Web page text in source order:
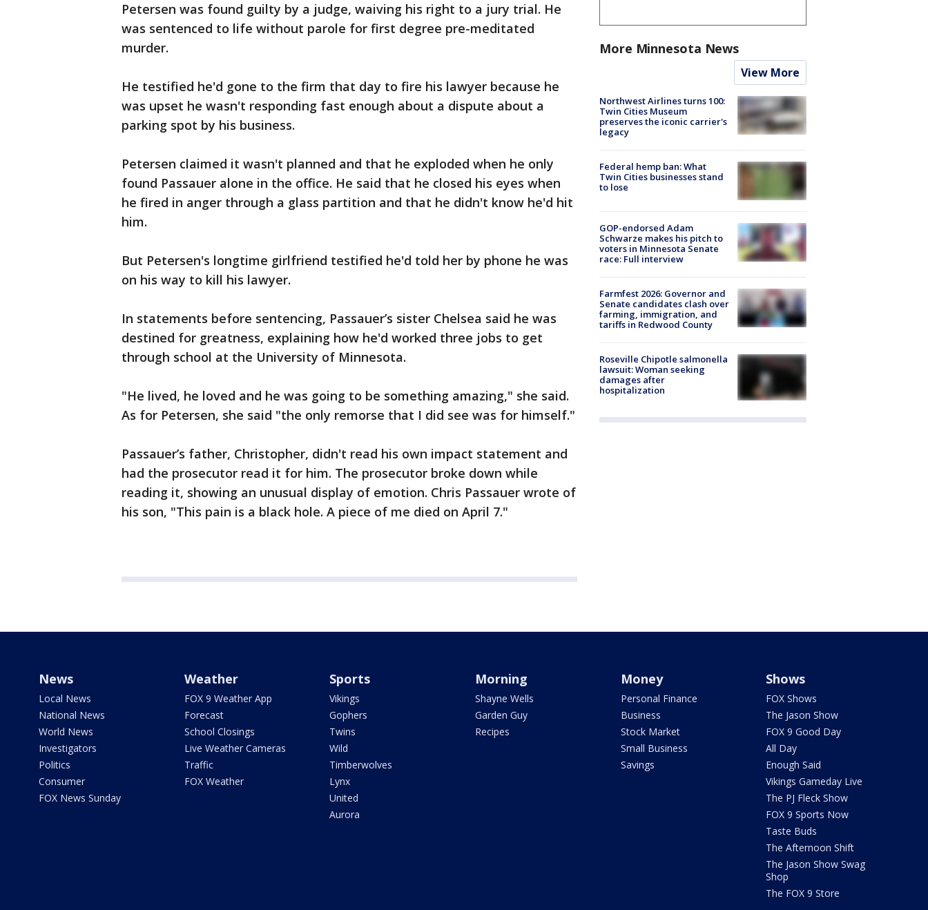
Petersen was found guilty by a judge, waiving his right to a jury trial. He
was sentenced to life without parole for first degree pre-meditated
murder.
He testified he'd gone to the firm that day to fire his lawyer because he
was upset he wasn't responding fast enough about a dispute about a
parking spot by his business.
Petersen claimed it wasn't planned and that he exploded when he only
found Passauer alone in the office. He said that he closed his eyes when
he fired in anger through a glass partition and that he didn't know he'd hit
him.
But Petersen's longtime girlfriend testified he'd told her by phone he was
on his way to kill his lawyer.
In statements before sentencing, Passauer’s sister Chelsea said he was
destined for greatness, explaining how he'd worked three jobs to get
through school at the University of Minnesota.
"He lived, he loved and he was going to be something amazing," she said.
As for Petersen, she said "the only remorse that I did see was for himself."
Passauer’s father, Christopher, didn't read his own impact statement and
had the prosecutor read it for him. The prosecutor broke down while
reading it, showing an unusual display of emotion. Chris Passauer wrote of
his son, "This pain is a black hole. A piece of me died on April 7."
More Minnesota News
View More
Northwest Airlines turns 100:
Twin Cities Museum
preserves the iconic carrier's
legacy
Federal hemp ban: What
Twin Cities businesses stand
to lose
GOP-endorsed Adam
Schwarze makes his pitch to
voters in Minnesota Senate
race: Full interview
Farmfest 2026: Governor and
Senate candidates clash over
farming, immigration, and
tariffs in Redwood County
Roseville Chipotle salmonella
lawsuit: Woman seeking
damages after
hospitalization
News
Local News
National News
World News
Investigators
Politics
Consumer
FOX News Sunday
Weather
FOX 9 Weather App
Forecast
School Closings
Live Weather Cameras
Traffic
FOX Weather
Sports
Vikings
Gophers
Twins
Wild
Timberwolves
Lynx
United
Aurora
Morning
Shayne Wells
Garden Guy
Recipes
Money
Personal Finance
Business
Stock Market
Small Business
Savings
Shows
FOX Shows
The Jason Show
FOX 9 Good Day
All Day
Enough Said
Vikings Gameday Live
The PJ Fleck Show
FOX 9 Sports Now
Taste Buds
The Afternoon Shift
The Jason Show Swag
Shop
The FOX 9 Store